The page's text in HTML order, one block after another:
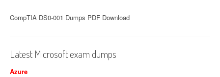
CompTIA DS0-001 Dumps PDF Download
Latest Microsoft exam dumps
Azure